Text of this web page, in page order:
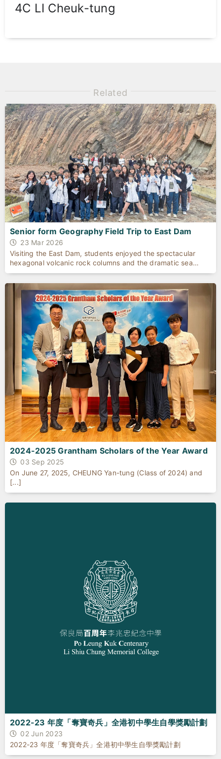
4C LI Cheuk-tung
Related
Senior form Geography Field Trip to East Dam
23 Mar 2026
Visiting the East Dam, students enjoyed the spectacular
hexagonal volcanic rock columns and the dramatic sea
cave.
2024-2025 Grantham Scholars of the Year Award
03 Sep 2025
On June 27, 2025, CHEUNG Yan-tung (Class of 2024) and
[...]
2022-23 年度「奪寶奇兵」全港初中學生自學獎勵計劃
02 Jun 2023
2022-23 年度「奪寶奇兵」全港初中學生自學獎勵計劃